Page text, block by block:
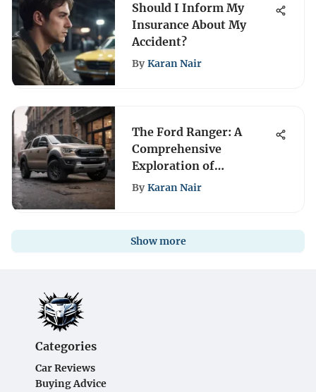
Should I Inform My
Insurance About My
Accident?
By Karan Nair
The Ford Ranger: A
Comprehensive
Exploration of
Versatility
By Karan Nair
Show more
Categories
Car Reviews
Buying Advice